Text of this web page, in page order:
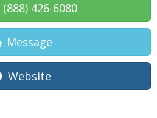
(888) 426-6080
Message
Website